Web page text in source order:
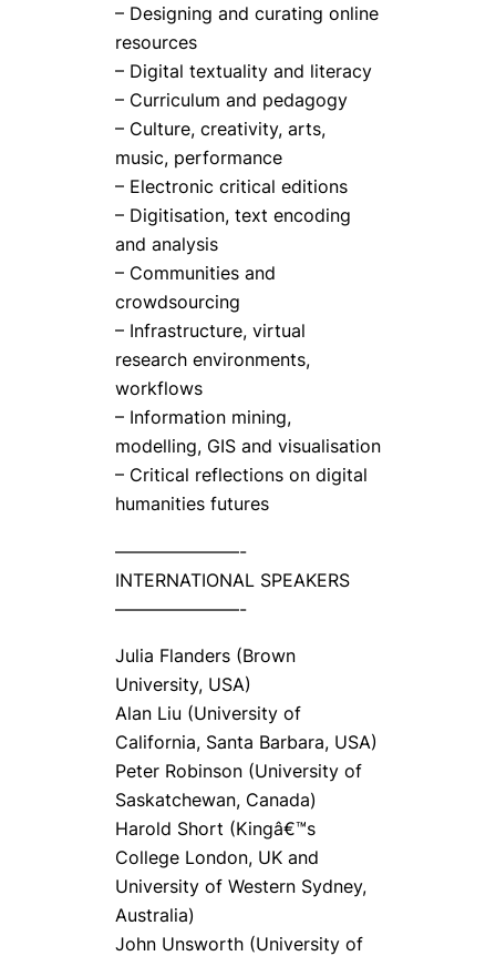
– Designing and curating online
resources
– Digital textuality and literacy
– Curriculum and pedagogy
– Culture, creativity, arts,
music, performance
– Electronic critical editions
– Digitisation, text encoding
and analysis
– Communities and
crowdsourcing
– Infrastructure, virtual
research environments,
workflows
– Information mining,
modelling, GIS and visualisation
– Critical reflections on digital
humanities futures
———————-
INTERNATIONAL SPEAKERS
———————-
Julia Flanders (Brown
University, USA)
Alan Liu (University of
California, Santa Barbara, USA)
Peter Robinson (University of
Saskatchewan, Canada)
Harold Short (Kingâ€™s
College London, UK and
University of Western Sydney,
Australia)
John Unsworth (University of